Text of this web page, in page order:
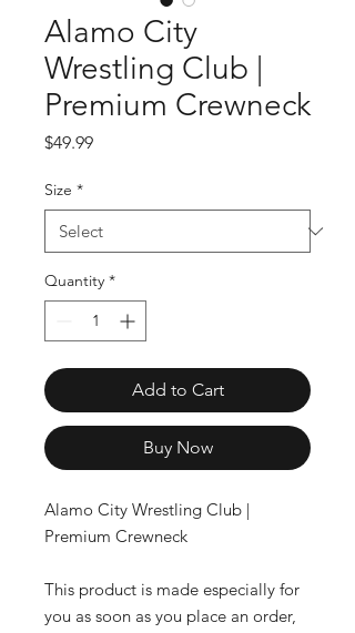
Alamo City
Wrestling Club |
Premium Crewneck
$49.99Price
Size *
Quantity *
Add to Cart
Buy Now
Alamo City Wrestling Club |
Premium Crewneck
This product is made especially for
you as soon as you place an order,